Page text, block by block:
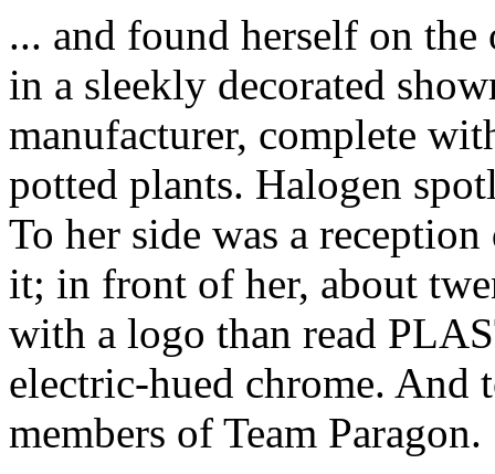
... and found herself on the
in a sleekly decorated
manufacturer, complete
potted plants. Halogen
To her side was a
it; in front of her, about
with a logo than read
electric-hued chrome. And
members of Team Paragon.